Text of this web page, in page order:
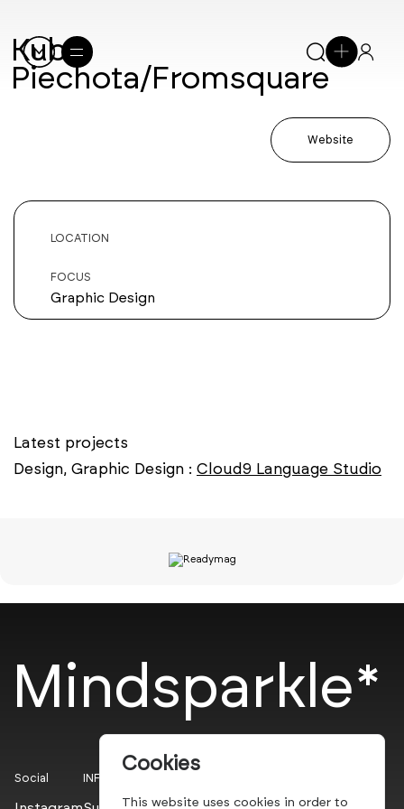
Kuba
Piechota/Fromsquare
Website
LOCATION
FOCUS
Graphic Design
Latest projects
Design, Graphic Design : Cloud9 Language Studio
Mindsparkle*
Social INFO
Cookies
This website uses cookies in order to